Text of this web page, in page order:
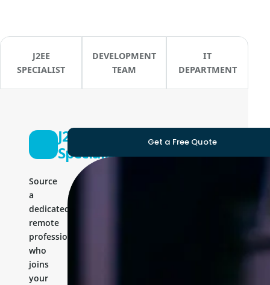
J2EE
SPECIALIST
DEVELOPMENT
TEAM
IT
DEPARTMENT
J2ee
Specialist
Source
a
dedicated
remote
professional
who
joins
your
Get a Free Quote